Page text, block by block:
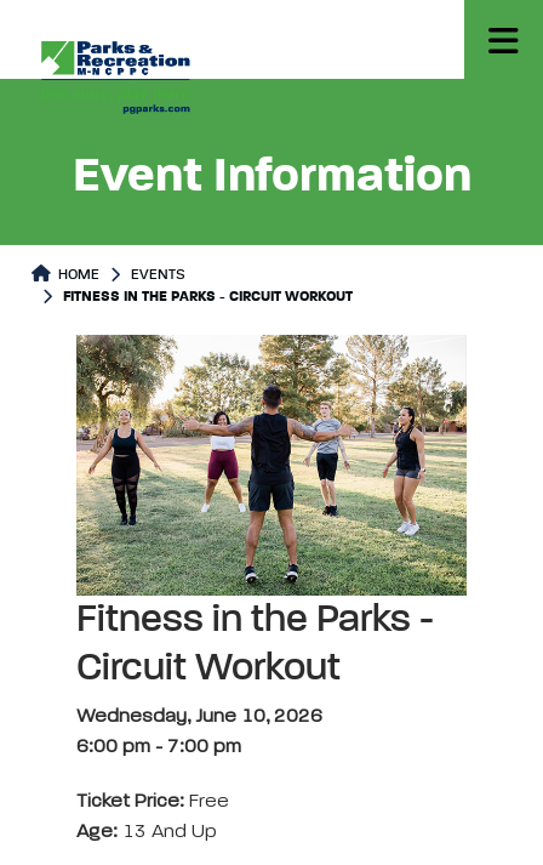
Event Information
HOME
EVENTS
FITNESS IN THE PARKS - CIRCUIT WORKOUT
Fitness in the Parks -
Circuit Workout
Wednesday, June 10, 2026
6:00 pm - 7:00 pm
Ticket Price: Free
Age: 13 And Up